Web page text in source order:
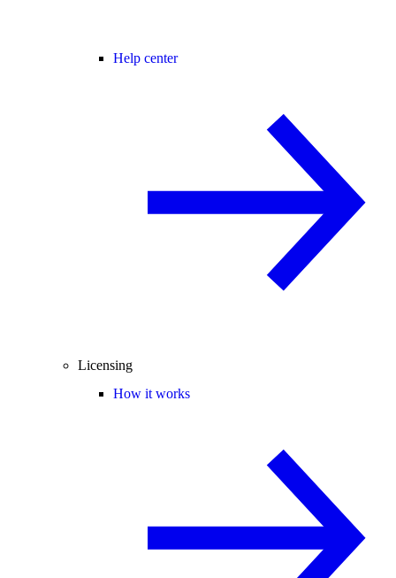
Help center
Licensing
How it works